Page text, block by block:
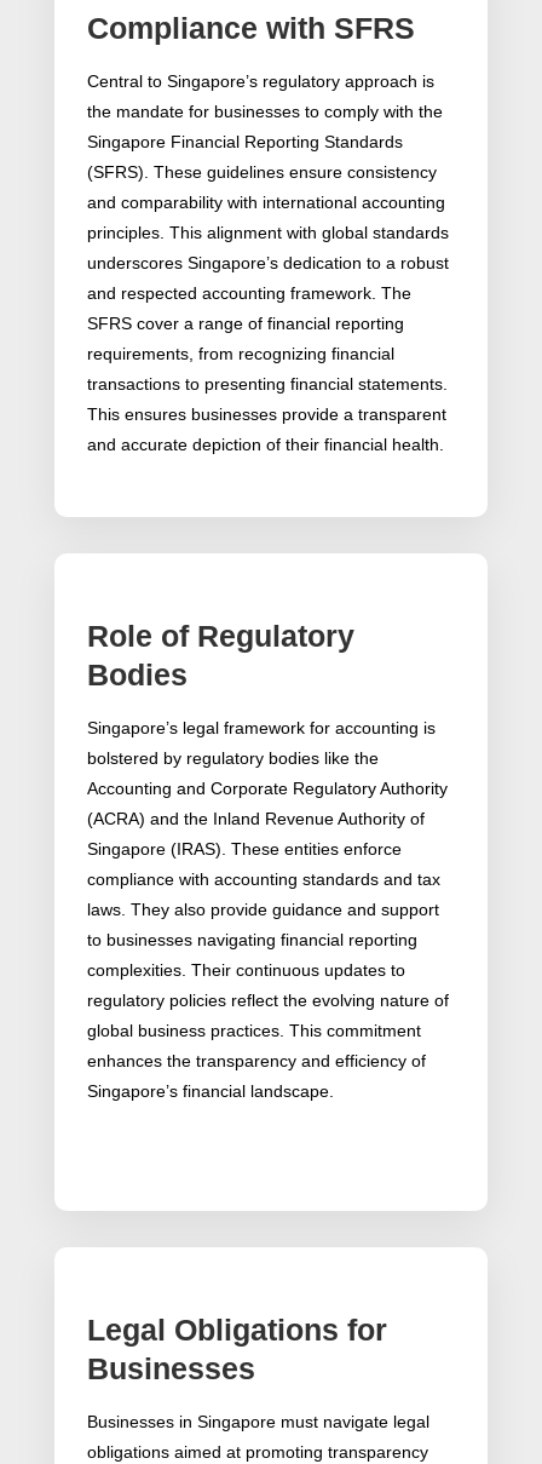
Compliance with SFRS
Central to Singapore’s regulatory approach is
the mandate for businesses to comply with the
Singapore Financial Reporting Standards
(SFRS). These guidelines ensure consistency
and comparability with international accounting
principles. This alignment with global standards
underscores Singapore’s dedication to a robust
and respected accounting framework. The
SFRS cover a range of financial reporting
requirements, from recognizing financial
transactions to presenting financial statements.
This ensures businesses provide a transparent
and accurate depiction of their financial health.
Role of Regulatory
Bodies
Singapore’s legal framework for accounting is
bolstered by regulatory bodies like the
Accounting and Corporate Regulatory Authority
(ACRA) and the Inland Revenue Authority of
Singapore (IRAS). These entities enforce
compliance with accounting standards and tax
laws. They also provide guidance and support
to businesses navigating financial reporting
complexities. Their continuous updates to
regulatory policies reflect the evolving nature of
global business practices. This commitment
enhances the transparency and efficiency of
Singapore’s financial landscape.
Legal Obligations for
Businesses
Businesses in Singapore must navigate legal
obligations aimed at promoting transparency